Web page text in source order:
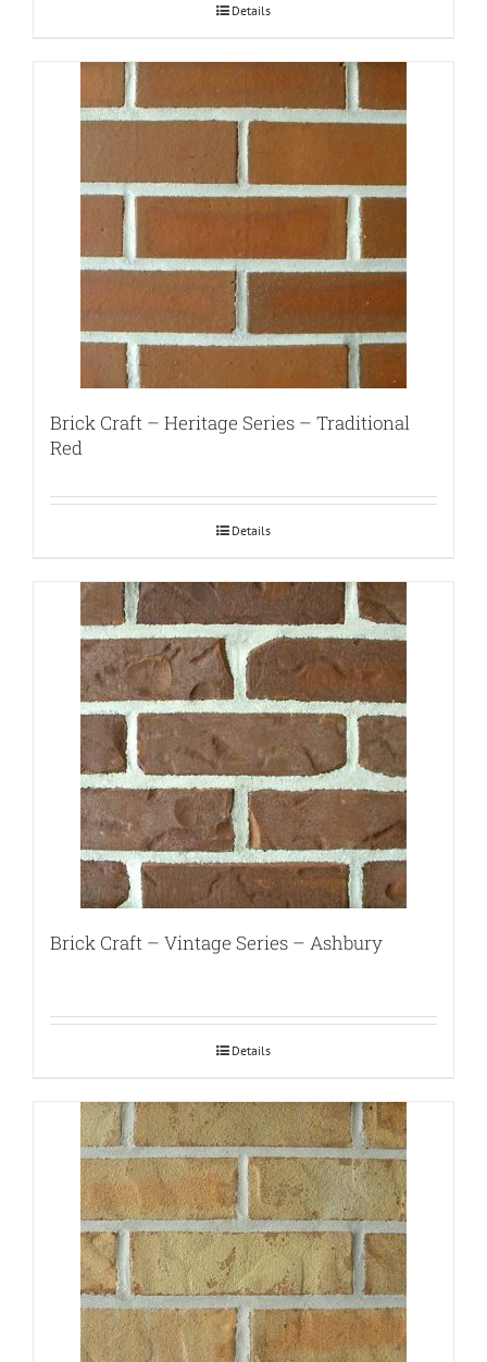
Details
Brick Craft – Heritage Series – Traditional
Red
Details
Brick Craft – Vintage Series – Ashbury
Details